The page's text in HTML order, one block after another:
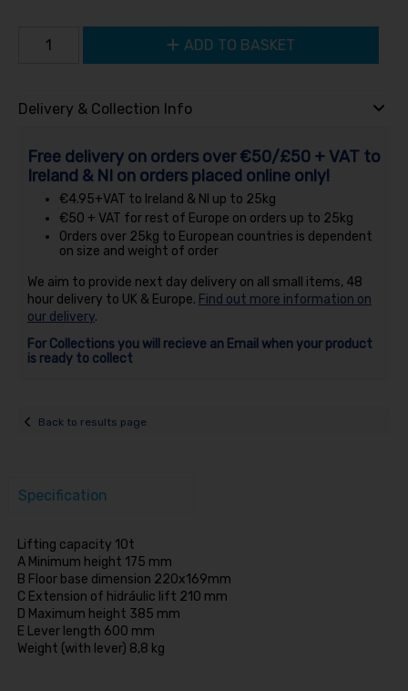
ADD TO BASKET
Delivery & Collection Info
Free delivery on orders over €50/£50 + VAT to
Ireland & NI on orders placed online only!
€4.95+VAT to Ireland & NI up to 25kg
€50 + VAT for rest of Europe on orders up to 25kg
Orders over 25kg to European countries is dependent
on size and weight of order
We aim to provide next day delivery on all small items, 48
hour delivery to UK & Europe. Find out more information on
our delivery.
For Collections you will recieve an Email when your product
is ready to collect
Back to results page
Specification
Lifting capacity 10t
A Minimum height 175 mm
B Floor base dimension 220x169mm
C Extension of hidráulic lift 210 mm
D Maximum height 385 mm
E Lever length 600 mm
Weight (with lever) 8,8 kg